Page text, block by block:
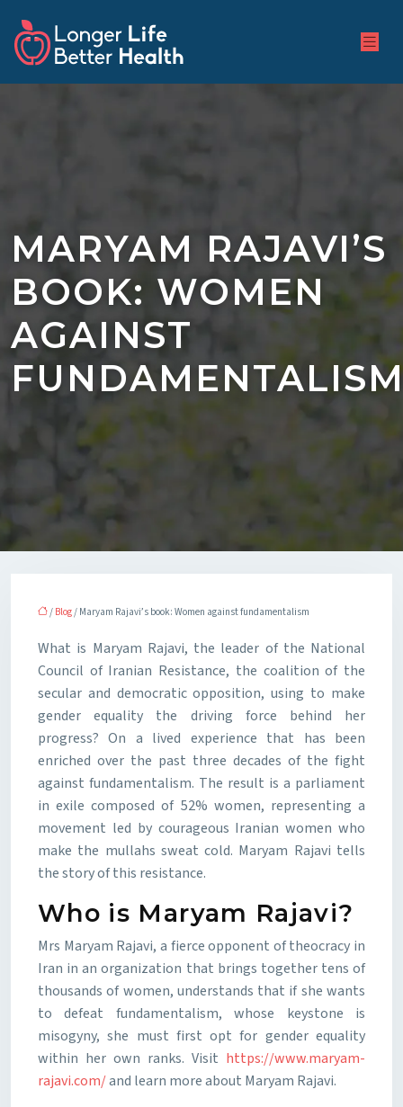
MARYAM RAJAVI’S
BOOK: WOMEN
AGAINST
/ Blog/ Maryam Rajavi’s book: Women against fundamentalism
What is Maryam Rajavi, the leader of the National
Council of Iranian Resistance, the coalition of the
secular and democratic opposition, using to make
gender equality the driving force behind her
progress? On a lived experience that has been
enriched over the past three decades of the fight
against fundamentalism. The result is a parliament
in exile composed of 52% women, representing a
movement led by courageous Iranian women who
make the mullahs sweat cold. Maryam Rajavi tells
the story of this resistance.
Who is Maryam Rajavi?
Mrs Maryam Rajavi, a fierce opponent of theocracy in
Iran in an organization that brings together tens of
thousands of women, understands that if she wants
to defeat fundamentalism, whose keystone is
misogyny, she must first opt for gender equality
within her own ranks. Visit https://www.maryam-
rajavi.com/and learn more about Maryam Rajavi.